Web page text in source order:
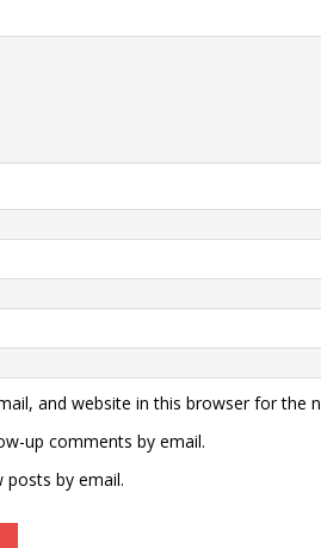
and website in this browser for the
up comments by email.
by email.